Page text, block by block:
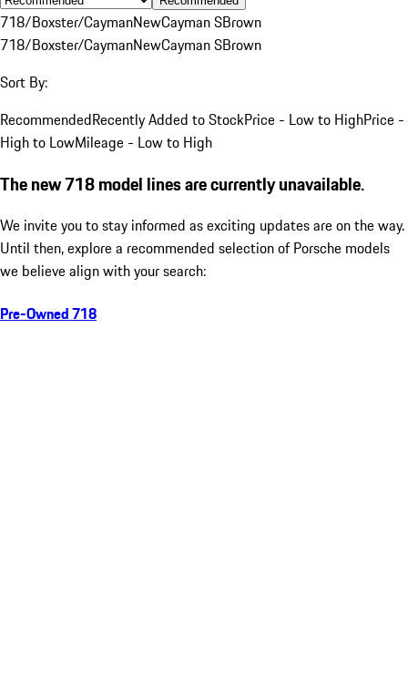
718/Boxster/CaymanNewCayman SBrown
718/Boxster/CaymanNewCayman SBrown
Sort By:
RecommendedRecently Added to StockPrice - Low to HighPrice -
High to LowMileage - Low to High
The new 718 model lines are currently unavailable.
We invite you to stay informed as exciting updates are on the way.
Until then, explore a recommended selection of Porsche models
we believe align with your search:
Pre-Owned 718